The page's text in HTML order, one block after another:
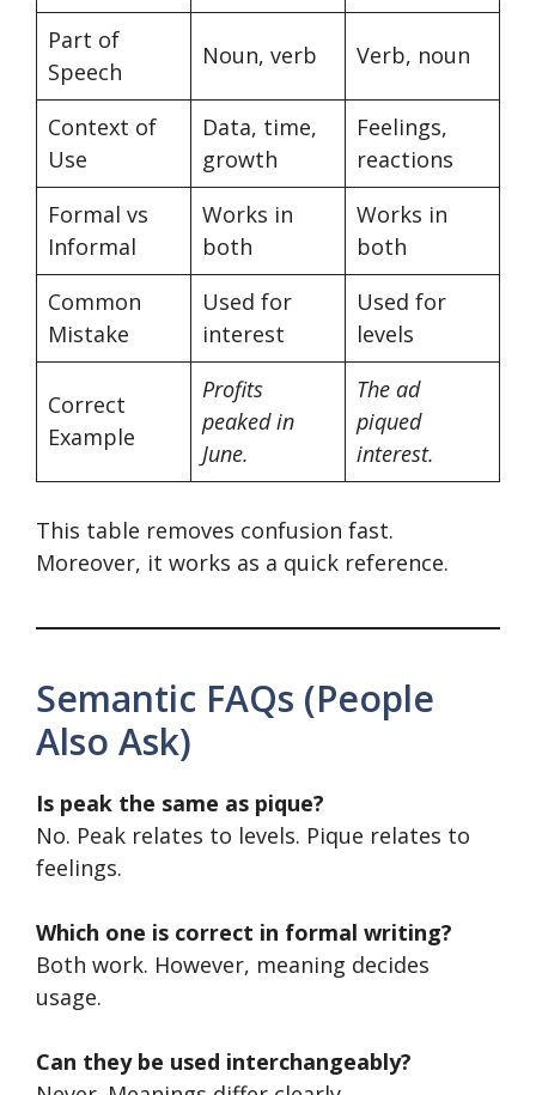
Part of
Speech
Noun, verb Verb, noun
Context of
Use
Data, time,
growth
Feelings,
reactions
Formal vs
Informal
Works in
both
Works in
both
Common
Mistake
Used for
interest
Used for
levels
Correct
Example
Profits
peaked in
June.
The ad
piqued
interest.
This table removes confusion fast.
Moreover, it works as a quick reference.
Semantic FAQs (People
Also Ask)
Is peak the same as pique?
No. Peak relates to levels. Pique relates to
feelings.
Which one is correct in formal writing?
Both work. However, meaning decides
usage.
Can they be used interchangeably?